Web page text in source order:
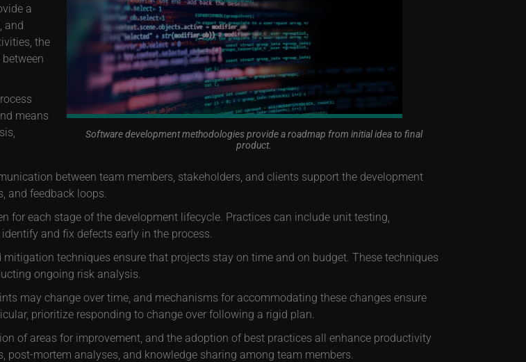
a
and
the
means
Software development methodologies provide a roadmap from initial idea to final
product.
between team members, stakeholders, and clients support the development
and feedback loops.
for each stage of the development lifecycle. Practices can include unit testing,
and fix defects early in the process.
techniques ensure that projects stay on time and on budget. These techniques
ongoing risk analysis.
may change over time, and mechanisms for accommodating these changes ensure
prioritize responding to change over following a rigid plan.
of areas for improvement, and the adoption of best practices all enhance productivity
mortem analyses, and knowledge sharing among team members.